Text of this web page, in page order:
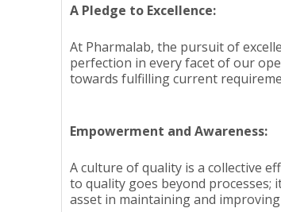
A Pledge to Excellence:
At Pharmalab, the pursuit of
perfection in every facet of our
towards fulfilling current
Empowerment and Awareness:
A culture of quality is a collective
to quality goes beyond
asset in maintaining and